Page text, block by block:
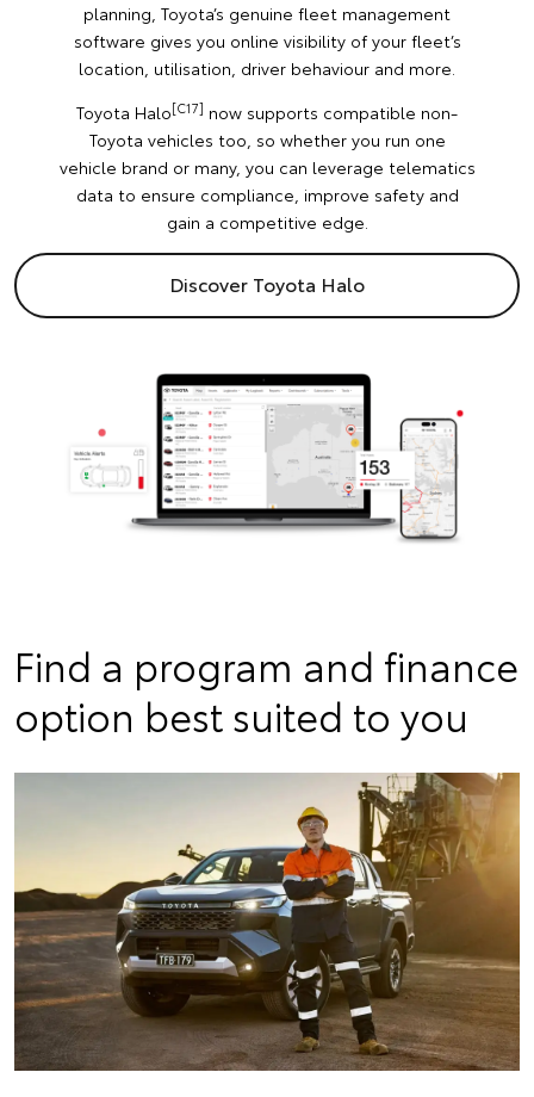
planning, Toyota’s genuine fleet management
software gives you online visibility of your fleet’s
location, utilisation, driver behaviour and more.
Toyota Halo[C17] now supports compatible non-
Toyota vehicles too, so whether you run one
vehicle brand or many, you can leverage telematics
data to ensure compliance, improve safety and
gain a competitive edge.
Discover Toyota Halo
Find a program and finance
option best suited to you